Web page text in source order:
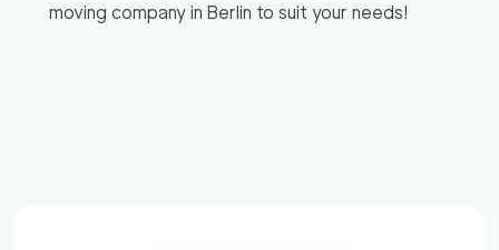
moving company in Berlin to suit your needs!